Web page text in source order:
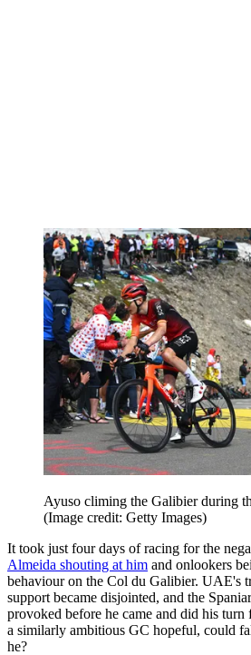
Ayuso climing the Galibier during
(Image credit: Getty Images)
It took just four days of racing for the
Almeida shouting at him and onlookers
behaviour on the Col du Galibier. UAE's
support became disjointed, and the
provoked before he came and did his
a similarly ambitious GC hopeful, could
he?